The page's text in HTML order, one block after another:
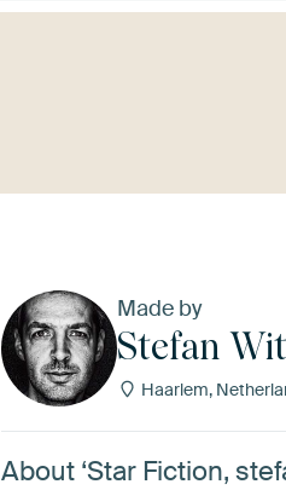
Made by
Stefan
Haarlem,
About ‘Star Fiction,